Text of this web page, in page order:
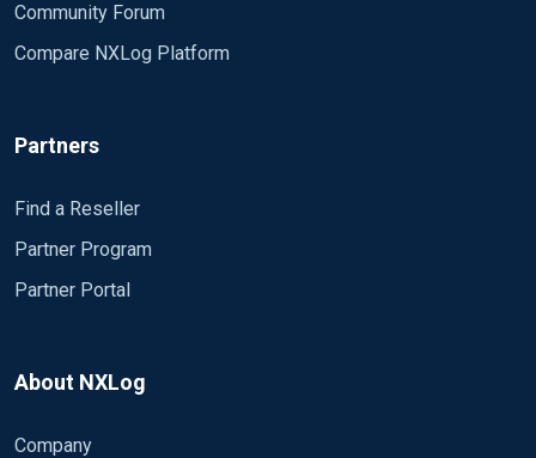
Community Forum
Compare NXLog Platform
Partners
Find a Reseller
Partner Program
Partner Portal
About NXLog
Company